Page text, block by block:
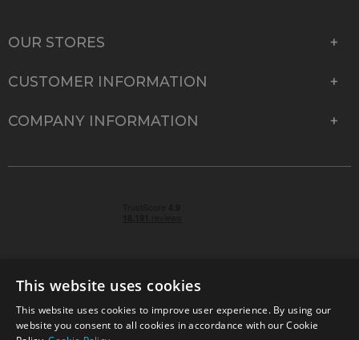
OUR STORES
CUSTOMER INFORMATION
COMPANY INFORMATION
© 2026 Park Cameras, York Road, Burgess Hill, West
This website uses cookies
This website uses cookies to improve user experience. By using our
website you consent to all cookies in accordance with our Cookie